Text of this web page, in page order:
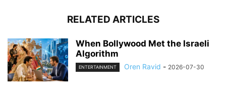
RELATED ARTICLES
When Bollywood Met the Israeli
Algorithm
ENTERTAINMENT Oren Ravid - 2026-07-30